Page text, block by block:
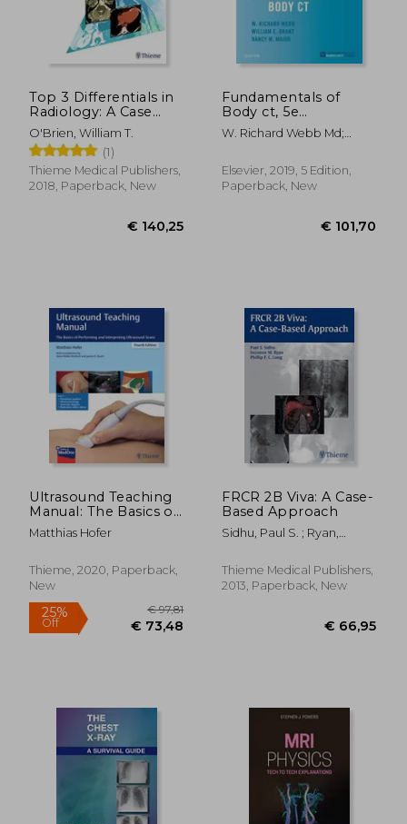
€ 257,87
Top 3 Differentials in
Radiology: A Case
Review
O'Brien, William T.
(1)
Thieme Medical Publishers,
2018, Paperback, New
€ 140,25
Fundamentals of
Body ct, 5e
(Fundamentals of
Radiology)
W. Richard Webb Md;
Nancy M. Major Md
Elsevier, 2019, 5 Edition,
Paperback, New
Ultrasound Teaching
Manual: The Basics of
Performing and
Interpreting
Matthias Hofer
Thieme, 2020, Paperback,
New
FRCR 2B Viva: A Case-
Based Approach
Sidhu, Paul S. ; Ryan,
Thieme Medical Publishers,
2013, Paperback, New